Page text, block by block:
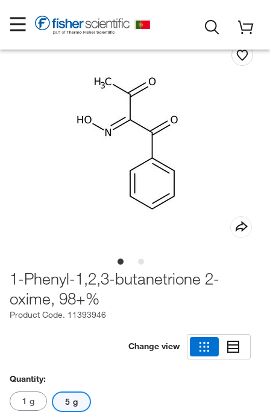
1-Phenyl-1,2,3-butanetrione 2-
oxime, 98+%
Product Code. 11393946
Change view
Quantity:
1 g 5 g